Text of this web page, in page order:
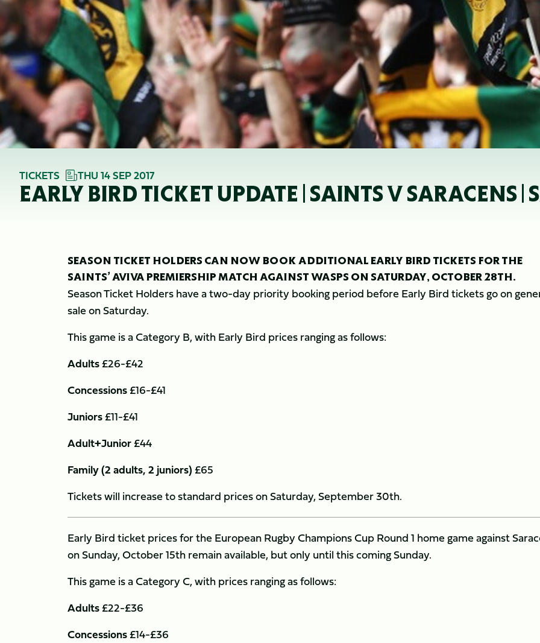
TICKETS THU 14 SEP 2017
EARLY BIRD TICKET UPDATE | SAINTS V SARACENS |
SEASON TICKET HOLDERS CAN NOW BOOK ADDITIONAL EARLY BIRD TICKETS FOR THE
SAINTS’ AVIVA PREMIERSHIP MATCH AGAINST WASPS ON SATURDAY, OCTOBER 28TH.
Season Ticket Holders have a two-day priority booking period before Early Bird tickets go on
sale on Saturday.
This game is a Category B, with Early Bird prices ranging as follows:
Adults£26-£42
Concessions£16-£41
Juniors£11-£41
Adult+Junior£44
Family (2 adults, 2 juniors)£65
Tickets will increase to standard prices on Saturday, September 30th.
Early Bird ticket prices for the European Rugby Champions Cup Round 1 home game against
on Sunday, October 15th remain available, but only until this coming Sunday.
This game is a Category C, with prices ranging as follows:
Adults£22-£36
Concessions£14-£36